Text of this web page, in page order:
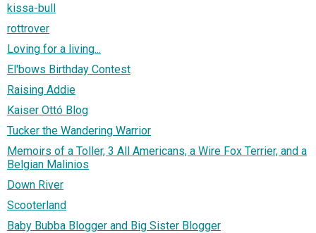
kissa-bull
rottrover
Loving for a living...
El'bows Birthday Contest
Raising Addie
Kaiser Ottó Blog
Tucker the Wandering Warrior
Memoirs of a Toller, 3 All Americans, a Wire Fox Terrier, and a
Belgian Malinios
Down River
Scooterland
Baby Bubba Blogger and Big Sister Blogger